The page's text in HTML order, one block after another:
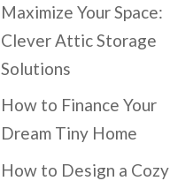
Maximize Your Space:
Clever Attic Storage
Solutions
How to Finance Your
Dream Tiny Home
How to Design a Cozy